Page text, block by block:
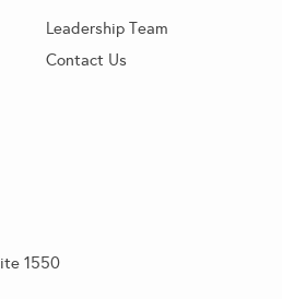
Leadership Team
Contact Us
1550